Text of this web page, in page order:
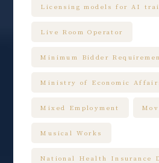
Licensing models for AI
Live Room Operator
Minimum Bidder
Ministry of Economic
Mixed Employment
Musical Works
National Health Insurance